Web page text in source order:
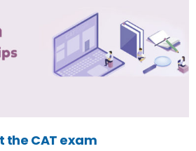
the CAT exam